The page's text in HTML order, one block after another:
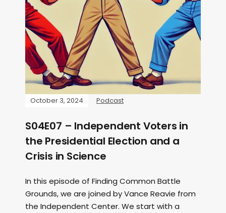
October 3, 2024 Podcast
S04E07 – Independent Voters in
the Presidential Election and a
Crisis in Science
In this episode of Finding Common Battle
Grounds, we are joined by Vance Reavie from
the Independent Center. We start with a